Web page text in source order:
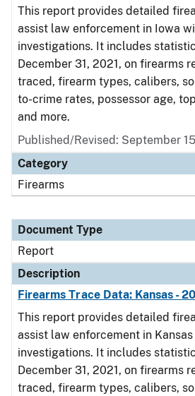
This report provides detailed
assist law enforcement in Iowa
investigations. It includes
December 31, 2021, on firearms
traced, firearm types, calibers,
to-crime rates, possessor age,
and more.
Published/Revised: September
Category
Firearms
Document Type
Report
Description
Firearms Trace Data: Kansas -
This report provides detailed
assist law enforcement in
investigations. It includes
December 31, 2021, on firearms
traced, firearm types, calibers,